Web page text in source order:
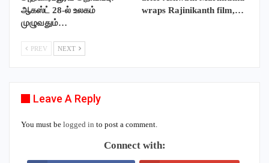
ஆகஸ்ட் 28-ல் உலகம்
முழுவதும்…
wraps Rajinikanth film,…
PREV NEXT
Leave A Reply
You must be logged in to post a comment.
Connect with: